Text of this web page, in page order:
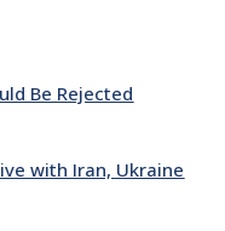
Be Rejected
with Iran, Ukraine